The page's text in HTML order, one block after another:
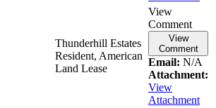
Thunderhill Estates
Resident, American
Land Lease
View
Comment
View
Comment
Email: N/A
Attachment:
View
Attachment